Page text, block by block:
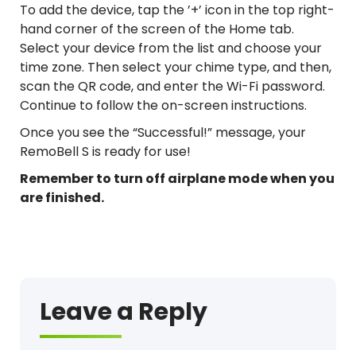
To add the device, tap the ’+’ icon in the top right-
hand corner of the screen of the Home tab.
Select your device from the list and choose your
time zone. Then select your chime type, and then,
scan the QR code, and enter the Wi-Fi password.
Continue to follow the on-screen instructions.
Once you see the “Successful!” message, your
RemoBell S is ready for use!
Remember to turn off airplane mode when you
are finished.
Leave a Reply